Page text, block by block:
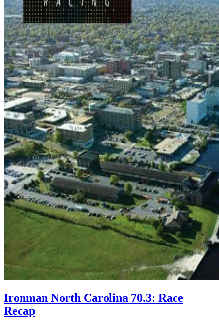
Ironman North Carolina 70.3: Race
Recap